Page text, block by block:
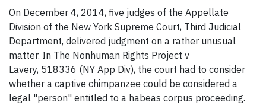
On December 4, 2014, five judges of the Appellate
Division of the New York Supreme Court, Third Judicial
Department, delivered judgment on a rather unusual
matter. In The Nonhuman Rights Project v
Lavery, 518336 (NY App Div), the court had to consider
whether a captive chimpanzee could be considered a
legal "person" entitled to a habeas corpus proceeding.